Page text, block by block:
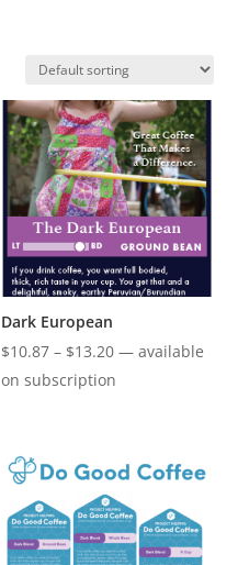
Dark European
$10.87 – $13.20Price
range:
$13.20
— available
on subscription